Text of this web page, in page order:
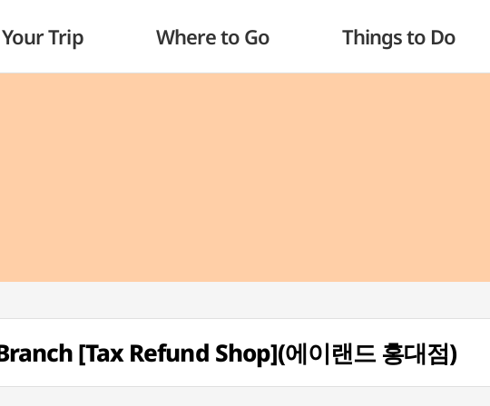
Trip Where to Go Things to Do
[Tax Refund Shop](에이랜드 홍대점)